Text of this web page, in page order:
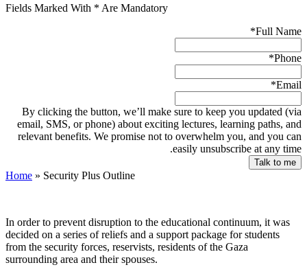
Fields Marked With * Are Mandatory
Full Name
*
Phone
*
Email
*
By clicking the button, we’ll make sure to keep you updated (via
email, SMS, or phone) about exciting lectures, learning paths, and
relevant benefits. We promise not to overwhelm you, and you can
easily unsubscribe at any time.
Home » Security Plus Outline
In order to prevent disruption to the educational continuum, it was
decided on a series of reliefs and a support package for students
from the security forces, reservists, residents of the Gaza
surrounding area and their spouses.